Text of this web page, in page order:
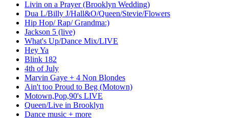
Livin on a Prayer (Brooklyn Wedding)
Dua L/Billy J/Hall&O/Queen/Stevie/Flowers
Hip Hop/ Rap/ Grandma:)
Jackson 5 (live)
What's Up/Dance Mix/LIVE
Hey Ya
Blink 182
4th of July
Marvin Gaye + 4 Non Blondes
Ain't too Proud to Beg (Motown)
Motown,Pop,90's LIVE
Queen/Live in Brooklyn
Dance music + more